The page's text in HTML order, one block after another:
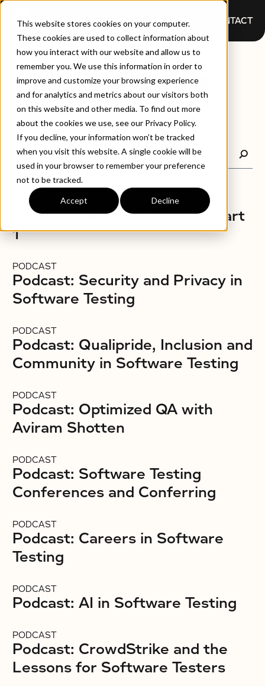
This website stores cookies on your computer.
These cookies are used to collect information about
how you interact with our website and allow us to
remember you. We use this information in order to
improve and customize your browsing experience
and for analytics and metrics about our visitors both
on this website and other media. To find out more
about the cookies we use, see our Privacy Policy.
If you decline, your information won’t be tracked
when you visit this website. A single cookie will be
used in your browser to remember your preference
not to be tracked.
Accept Decline
CONTACT
PODCASTS
PODCAST
Podcast: Women in Testing, Part
1
PODCAST
Podcast: Security and Privacy in
Software Testing
PODCAST
Podcast: Qualipride, Inclusion and
Community in Software Testing
PODCAST
Podcast: Optimized QA with
Aviram Shotten
PODCAST
Podcast: Software Testing
Conferences and Conferring
PODCAST
Podcast: Careers in Software
Testing
PODCAST
Podcast: AI in Software Testing
PODCAST
Podcast: CrowdStrike and the
Lessons for Software Testers